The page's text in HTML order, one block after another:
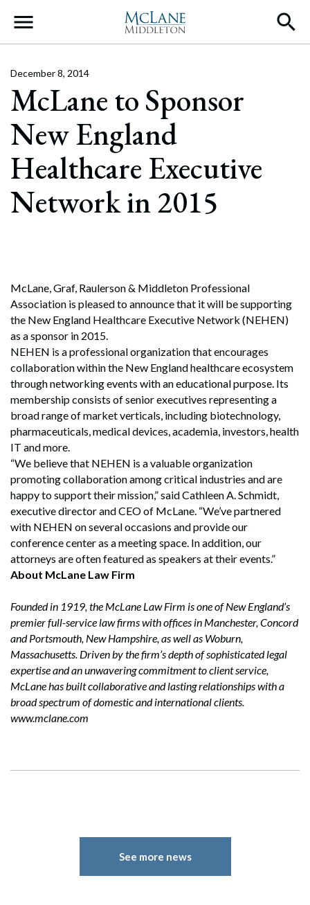
Main Navigation
McLane to Sponsor
New England
Healthcare Executive
Network in 2015
December 8, 2014
McLane, Graf, Raulerson & Middleton Professional
Association is pleased to announce that it will be supporting
the New England Healthcare Executive Network (NEHEN)
as a sponsor in 2015.
NEHEN is a professional organization that encourages
collaboration within the New England healthcare ecosystem
through networking events with an educational purpose. Its
membership consists of senior executives representing a
broad range of market verticals, including biotechnology,
pharmaceuticals, medical devices, academia, investors, health
IT and more.
“We believe that NEHEN is a valuable organization
promoting collaboration among critical industries and are
happy to support their mission,” said Cathleen A. Schmidt,
executive director and CEO of McLane. “We’ve partnered
with NEHEN on several occasions and provide our
conference center as a meeting space. In addition, our
attorneys are often featured as speakers at their events.”
About McLane Law Firm
Founded in 1919, the McLane Law Firm is one of New England’s
premier full-service law firms with offices in Manchester, Concord
and Portsmouth, New Hampshire, as well as Woburn,
Massachusetts. Driven by the firm’s depth of sophisticated legal
expertise and an unwavering commitment to client service,
McLane has built collaborative and lasting relationships with a
broad spectrum of domestic and international clients.
www.mclane.com
See more news